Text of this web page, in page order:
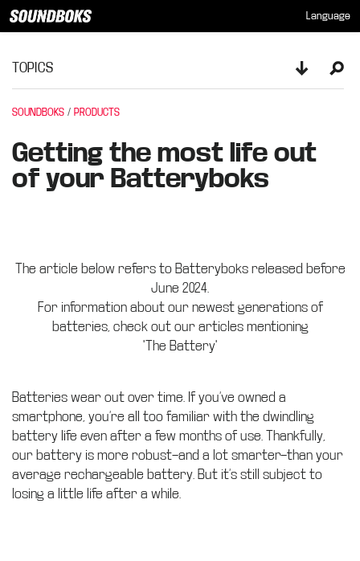
Language
TOPICS
Toggle
SOUNDBOKS PRODUCTS
Getting the most life out
of your Batteryboks
The article below refers to Batteryboks released before
June 2024.
For information about our newest generations of
batteries, check out our articles mentioning
"The Battery"
Batteries wear out over time. If you’ve owned a
smartphone, you’re all too familiar with the dwindling
battery life even after a few months of use. Thankfully,
our battery is more robust—and a lot smarter—than your
average rechargeable battery. But it’s still subject to
losing a little life after a while.